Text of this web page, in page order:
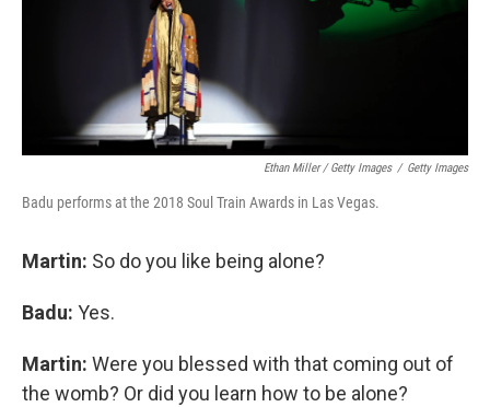
Ethan Miller / Getty Images / Getty Images
Badu performs at the 2018 Soul Train Awards in Las Vegas.
Martin: So do you like being alone?
Badu: Yes.
Martin: Were you blessed with that coming out of
the womb? Or did you learn how to be alone?